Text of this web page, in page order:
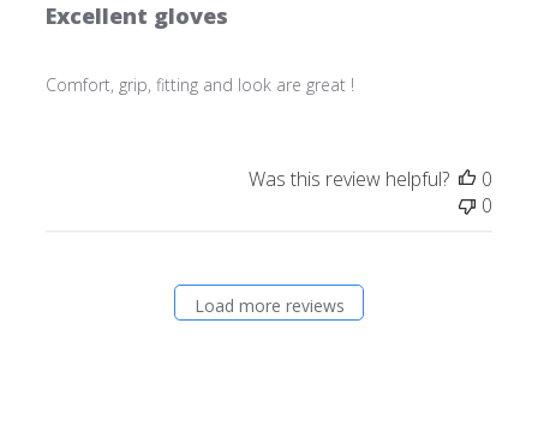
Excellent gloves
Comfort, grip, fitting and look are great !
Was this review helpful?
0
0
Load more reviews